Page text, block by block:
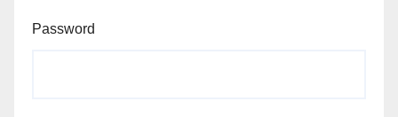
Password